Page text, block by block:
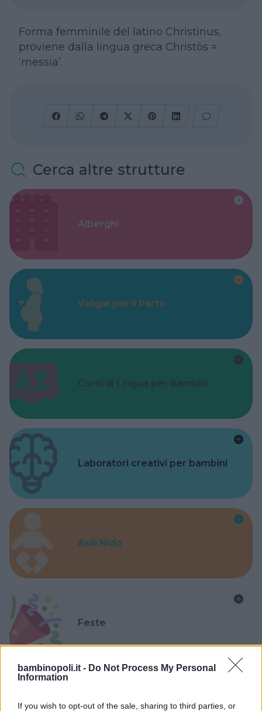
bambinopoli.it - Do Not Process My Personal
Information
If you wish to opt-out of the sale, sharing to third parties, or
Forma femminile del latino Christìnus,
proviene dalla lingua greca Christòs =
‘messia’.
Cerca altre strutture
Alberghi
Valigie per il Parto
Corsi di Lingua per bambini
Laboratori creativi per bambini
Asili Nido
Feste
Kinderheim